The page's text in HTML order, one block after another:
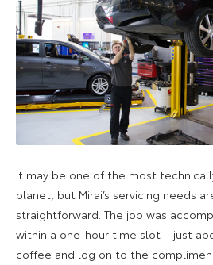
It may be one of the most
planet, but Mirai’s servicing needs
straightforward. The job was
within a one-hour time slot – just
coffee and log on to the